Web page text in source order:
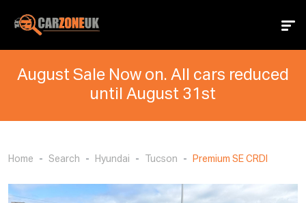
August Sale Now on. All cars reduced
until August 31st
Home Search Hyundai Tucson Premium SE CRDI